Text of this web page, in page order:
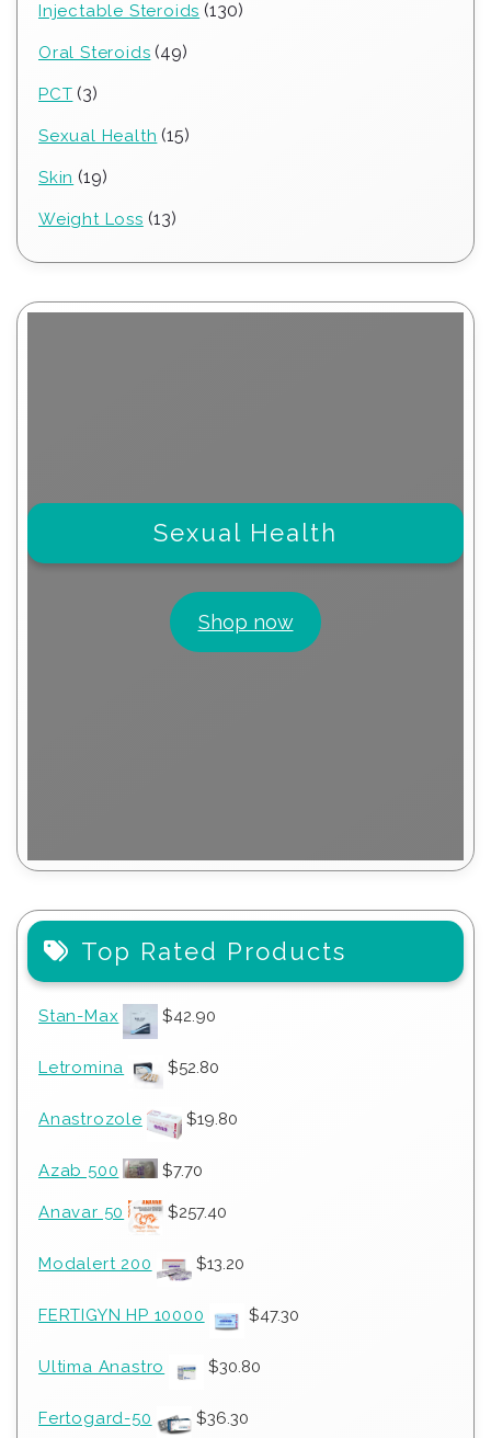
Injectable Steroids 130130
Oral Steroids 4949
PCT 33
Sexual Health 1515
Skin 1919
Weight Loss 1313
Sexual Health
Shop now
Top Rated Products
Stan-Max $42.90
Letromina $52.80
Anastrozole $19.80
Azab 500 $7.70
Anavar 50 $257.40
Modalert 200 $13.20
FERTIGYN HP 10000 $47.30
Ultima Anastro $30.80
Fertogard-50 $36.30